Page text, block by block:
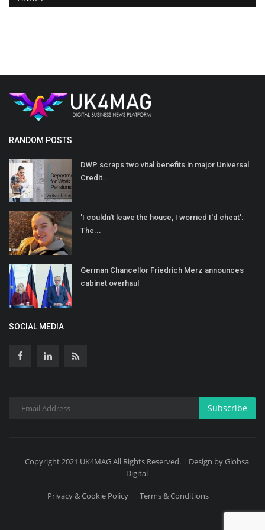
RANDOM POSTS
DWP scraps two vital benefits in major Universal
Credit...
'I couldn't leave the house, I worried I'd cheat':
The...
German Chancellor Friedrich Merz announces
cabinet overhaul
SOCIAL MEDIA
Subscribe
Copyright 2021 UK4MAG All Rights Reserved. | Design by Globsa
Digital
Privacy & Cookie Policy Terms & Conditions